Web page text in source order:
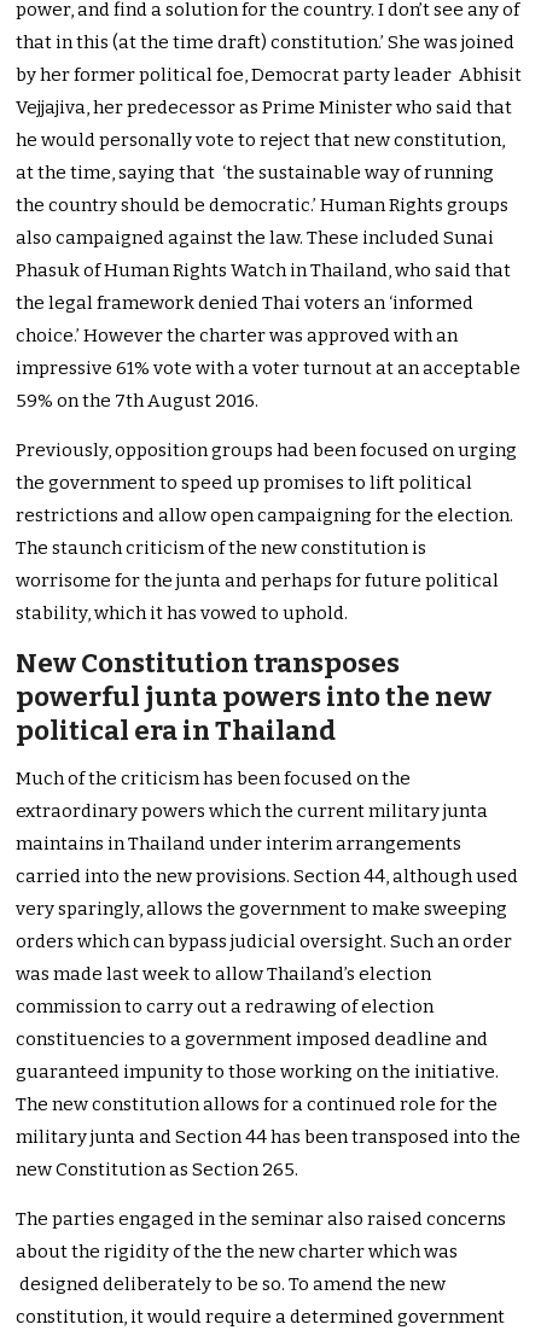
power, and find a solution for the country. I don’t see any of
that in this (at the time draft) constitution.’ She was joined
by her former political foe, Democrat party leader Abhisit
Vejjajiva, her predecessor as Prime Minister who said that
he would personally vote to reject that new constitution,
at the time, saying that ‘the sustainable way of running
the country should be democratic.’ Human Rights groups
also campaigned against the law. These included Sunai
Phasuk of Human Rights Watch in Thailand, who said that
the legal framework denied Thai voters an ‘informed
choice.’ However the charter was approved with an
impressive 61% vote with a voter turnout at an acceptable
59% on the 7th August 2016.
Previously, opposition groups had been focused on urging
the government to speed up promises to lift political
restrictions and allow open campaigning for the election.
The staunch criticism of the new constitution is
worrisome for the junta and perhaps for future political
stability, which it has vowed to uphold.
New Constitution transposes
powerful junta powers into the new
political era in Thailand
Much of the criticism has been focused on the
extraordinary powers which the current military junta
maintains in Thailand under interim arrangements
carried into the new provisions. Section 44, although used
very sparingly, allows the government to make sweeping
orders which can bypass judicial oversight. Such an order
was made last week to allow Thailand’s election
commission to carry out a redrawing of election
constituencies to a government imposed deadline and
guaranteed impunity to those working on the initiative.
The new constitution allows for a continued role for the
military junta and Section 44 has been transposed into the
new Constitution as Section 265.
The parties engaged in the seminar also raised concerns
about the rigidity of the the new charter which was
designed deliberately to be so. To amend the new
constitution, it would require a determined government